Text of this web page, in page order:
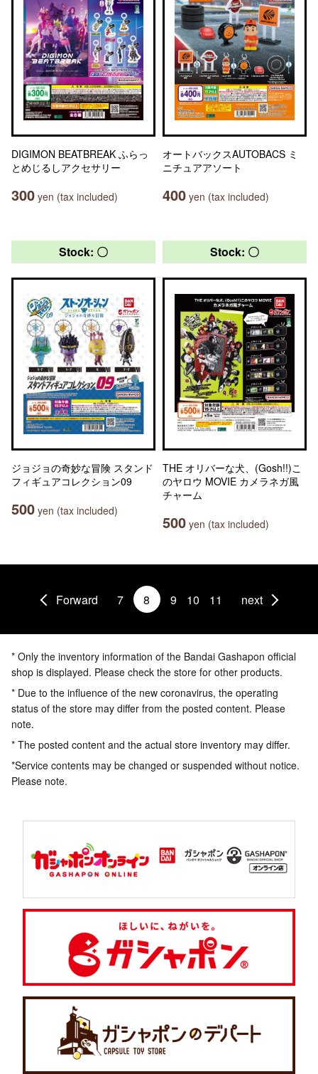
DIGIMON BEATBREAK ふらっ
とめじるしアクセサリー
300 yen (tax included)
オートバックスAUTOBACS ミ
ニチュアアソート
400 yen (tax included)
Stock: 〇
ジョジョの奇妙な冒険 スタンド
フィギュアコレクション09
500 yen (tax included)
Stock: 〇
THE オリバーな犬、(Gosh!!)こ
のヤロウ MOVIE カメラネガ風
チャーム
500 yen (tax included)
Forward 7 8 9 10 11 next
* Only the inventory information of the Bandai Gashapon official
shop is displayed. Please check the store for other products.
* Due to the influence of the new coronavirus, the operating
status of the store may differ from the posted content. Please
note.
* The posted content and the actual store inventory may differ.
*Service contents may be changed or suspended without notice.
Please note.